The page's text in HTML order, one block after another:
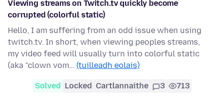
Viewing streams on Twitch.tv quickly become
corrupted (colorful static)
Hello, I am suffering from an odd issue when using
twitch.tv. In short, when viewing peoples streams,
my video feed will usually turn into colorful static
(aka "clown vom… (tuilleadh eolais)
Solved Locked Cartlannaithe 3 713